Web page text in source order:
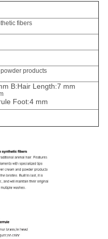
fibers
products
B:Hair Length:7 mm
Foot:4 mm